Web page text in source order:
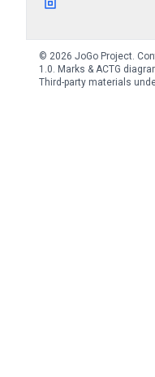
© 2026 JoGo Project.
1.0. Marks & ACTG
Third-party materials